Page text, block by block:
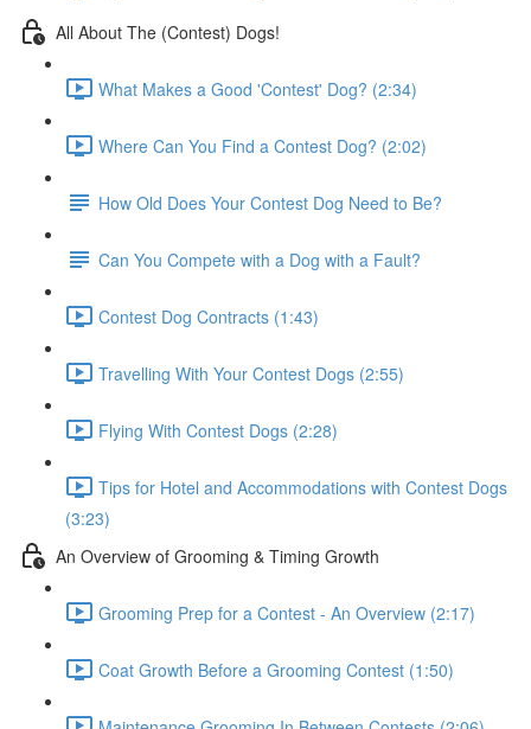
All About The (Contest) Dogs!
What Makes a Good 'Contest' Dog? (2:34)
Where Can You Find a Contest Dog? (2:02)
How Old Does Your Contest Dog Need to Be?
Can You Compete with a Dog with a Fault?
Contest Dog Contracts (1:43)
Travelling With Your Contest Dogs (2:55)
Flying With Contest Dogs (2:28)
Tips for Hotel and Accommodations with Contest Dogs
(3:23)
An Overview of Grooming & Timing Growth
Grooming Prep for a Contest - An Overview (2:17)
Coat Growth Before a Grooming Contest (1:50)